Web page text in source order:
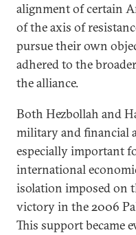
alignment of certain
of the axis of
pursue their own
adhered to the
the alliance.
Both Hezbollah and
military and financial
especially important
international
isolation imposed on
victory in the 2006
This support became